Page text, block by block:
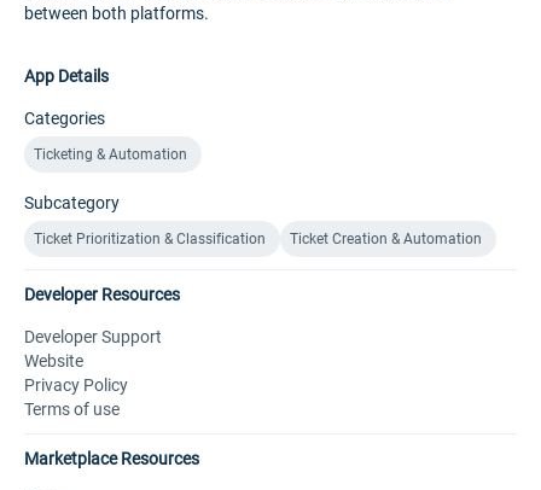
between both platforms.
App Details
Categories
Ticketing & Automation
Subcategory
Ticket Prioritization & Classification Ticket Creation & Automation
Developer Resources
Developer Support
Website
Privacy Policy
Terms of use
Marketplace Resources